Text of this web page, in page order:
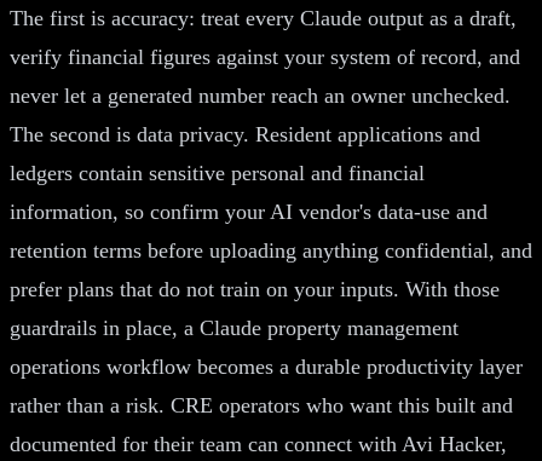
The first is accuracy: treat every Claude output as a draft,
verify financial figures against your system of record, and
never let a generated number reach an owner unchecked.
The second is data privacy. Resident applications and
ledgers contain sensitive personal and financial
information, so confirm your AI vendor's data-use and
retention terms before uploading anything confidential, and
prefer plans that do not train on your inputs. With those
guardrails in place, a Claude property management
operations workflow becomes a durable productivity layer
rather than a risk. CRE operators who want this built and
documented for their team can connect with Avi Hacker,